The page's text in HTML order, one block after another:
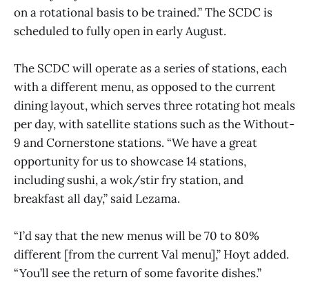
on a rotational basis to be trained.” The SCDC is
scheduled to fully open in early August.
The SCDC will operate as a series of stations, each
with a different menu, as opposed to the current
dining layout, which serves three rotating hot meals
per day, with satellite stations such as the Without-
9 and Cornerstone stations. “We have a great
opportunity for us to showcase 14 stations,
including sushi, a wok/stir fry station, and
breakfast all day,” said Lezama.
“I’d say that the new menus will be 70 to 80%
different [from the current Val menu],” Hoyt added.
“You’ll see the return of some favorite dishes.”